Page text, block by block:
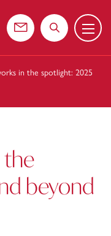
Contact usSearch the
Menu
in the spotlight: 2025
the
beyond